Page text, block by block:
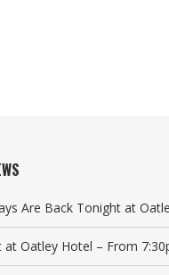
Are Back Tonight at
at Oatley Hotel – From